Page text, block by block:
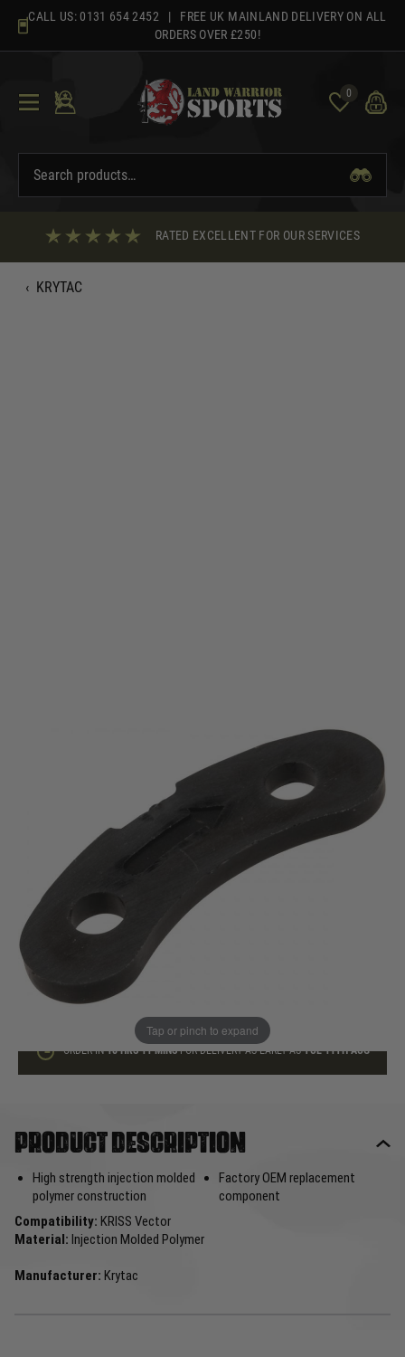
content
CALL US: 0131 654 2452 | FREE UK MAINLAND DELIVERY ON ALL
ORDERS OVER £250!
0
RATED EXCELLENT FOR OUR SERVICES
‹ KRYTAC
Tap or pinch to expand
Quantity
ADD TO BAG
This product earns
ORDER IN18 HRS11 MINSFOR DELIVERY AS EARLY ASTUE 11TH AUG
Product description
High strength injection molded
polymer construction
Factory OEM replacement
component
Compatibility: KRISS Vector
Material: Injection Molded Polymer
Manufacturer: Krytac